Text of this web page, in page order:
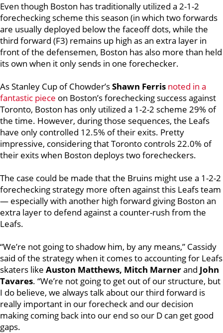
Even though Boston has traditionally utilized a 2-1-2
forechecking scheme this season (in which two forwards
are usually deployed below the faceoff dots, while the
third forward (F3) remains up high as an extra layer in
front of the defensemen, Boston has also more than held
its own when it only sends in one forechecker.
As Stanley Cup of Chowder’sShawn Ferris noted in a
fantastic piece on Boston’s forechecking success against
Toronto, Boston has only utilized a 1-2-2 scheme 29% of
the time. However, during those sequences, the Leafs
have only controlled 12.5% of their exits. Pretty
impressive, considering that Toronto controls 22.0% of
their exits when Boston deploys two forecheckers.
The case could be made that the Bruins might use a 1-2-2
forechecking strategy more often against this Leafs team
— especially with another high forward giving Boston an
extra layer to defend against a counter-rush from the
Leafs.
“We’re not going to shadow him, by any means,” Cassidy
said of the strategy when it comes to accounting for Leafs
skaters like Auston Matthews, Mitch Marnerand John
Tavares. “We’re not going to get out of our structure, but
I do believe, we always talk about our third forward is
really important in our forecheck and our decision
making coming back into our end so our D can get good
gaps.